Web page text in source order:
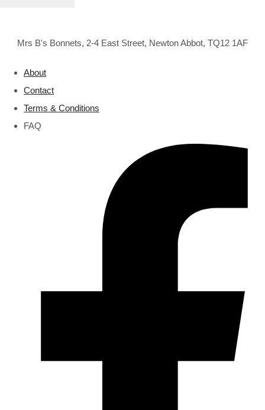
Mrs B's Bonnets, 2-4 East Street, Newton Abbot, TQ12 1AF
About
Contact
Terms & Conditions
FAQ